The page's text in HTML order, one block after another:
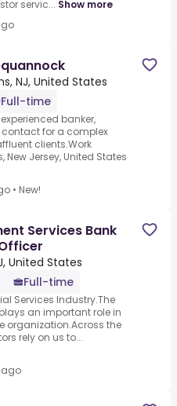
servic... Show more
NJ, United States
Full-time
banker,
for a complex
clients.Work
New Jersey, United States
• New!
Services Bank
United States
Full-time
Services Industry.The
an important role in
organization.Across the
rely on us to...
ago